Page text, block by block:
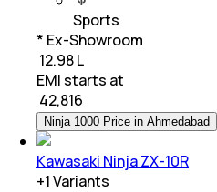
Sports
* Ex-Showroom
₹ 12.98 L
EMI starts at
42,816
Ninja 1000 Price in Ahmedabad
Kawasaki Ninja ZX-10R
+1Variants